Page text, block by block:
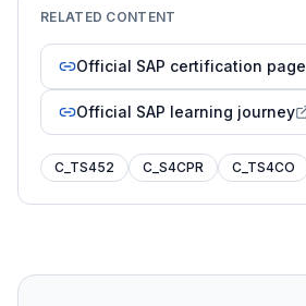
RELATED CONTENT
Official SAP certification page
Official SAP learning journey
C_TS452 C_S4CPR C_TS4CO